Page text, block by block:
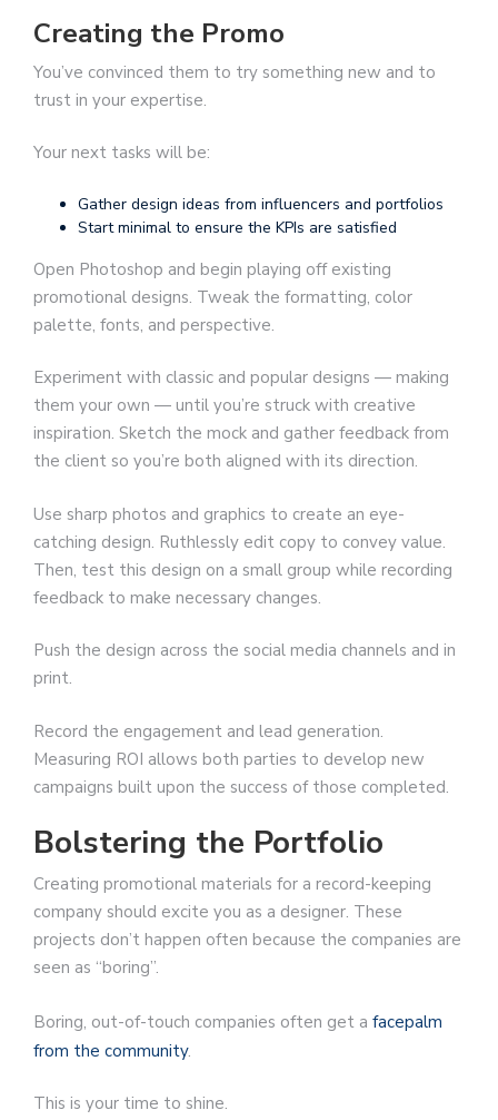
Creating the Promo
You’ve convinced them to try something new and to
trust in your expertise.
Your next tasks will be:
Gather design ideas from influencers and portfolios
Start minimal to ensure the KPIs are satisfied
Open Photoshop and begin playing off existing
promotional designs. Tweak the formatting, color
palette, fonts, and perspective.
Experiment with classic and popular designs — making
them your own — until you’re struck with creative
inspiration. Sketch the mock and gather feedback from
the client so you’re both aligned with its direction.
Use sharp photos and graphics to create an eye-
catching design. Ruthlessly edit copy to convey value.
Then, test this design on a small group while recording
feedback to make necessary changes.
Push the design across the social media channels and in
print.
Record the engagement and lead generation.
Measuring ROI allows both parties to develop new
campaigns built upon the success of those completed.
Bolstering the Portfolio
Creating promotional materials for a record-keeping
company should excite you as a designer. These
projects don’t happen often because the companies are
seen as “boring”.
Boring, out-of-touch companies often get a facepalm
from the community.
This is your time to shine.